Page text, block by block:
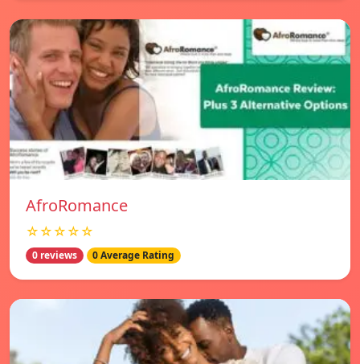
AfroRomance
☆☆☆☆☆
0 reviews 0 Average Rating